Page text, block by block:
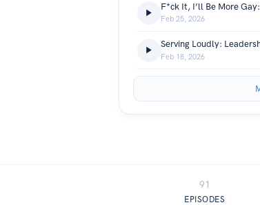
Feb 25, 2026
Feb 18, 2026
91
EPISODES